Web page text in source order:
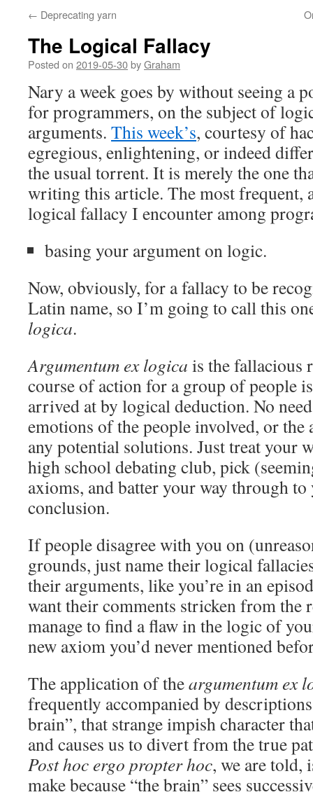
← Deprecating yarn
The Logical Fallacy
Posted on 2019-05-30byGraham
Nary a week goes by without seeing a
for programmers, on the subject of
arguments. This week’s, courtesy of
egregious, enlightening, or indeed
the usual torrent. It is merely the one
writing this article. The most frequent,
logical fallacy I encounter among
basing your argument on logic.
Now, obviously, for a fallacy to be
Latin name, so I’m going to call this
logica.
Argumentum ex logica is the fallacious
course of action for a group of people
arrived at by logical deduction. No
emotions of the people involved, or the
any potential solutions. Just treat your
high school debating club, pick
axioms, and batter your way through
conclusion.
If people disagree with you on
grounds, just name their logical
their arguments, like you’re in an
want their comments stricken from the
manage to find a flaw in the logic of
new axiom you’d never mentioned
The application of theargumentum ex
frequently accompanied by
brain”, that strange impish character
and causes us to divert from the true
Post hoc ergo propter hoc, we are told,
make because “the brain” sees